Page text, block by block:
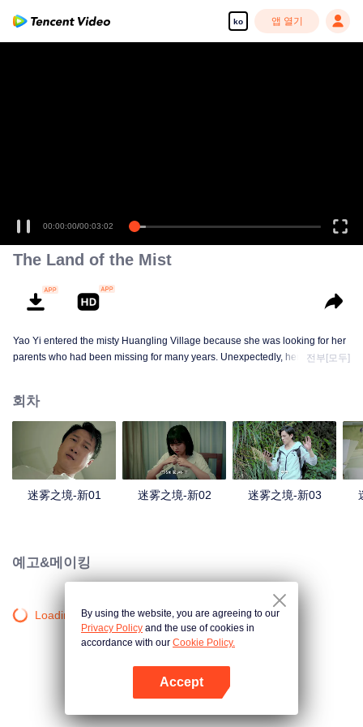
ko 앱 열기
00:00:00/00:03:02
The Land of the Mist
Yao Yi entered the misty Huangling Village because she was looking for her
parents who had been missing for many years. Unexpectedly, her
in the village, and these people seemed to be related to an accident.
전부[모두]
회차
迷雾之境-新01 迷雾之境-新02 迷雾之境-新03
예고&메이킹
Loading…By using the website, you are agreeing to our
Privacy Policy and the use of cookies in
accordance with our Cookie Policy.
Accept